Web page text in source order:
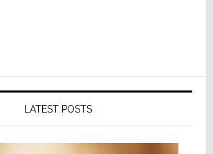
LATEST POSTS